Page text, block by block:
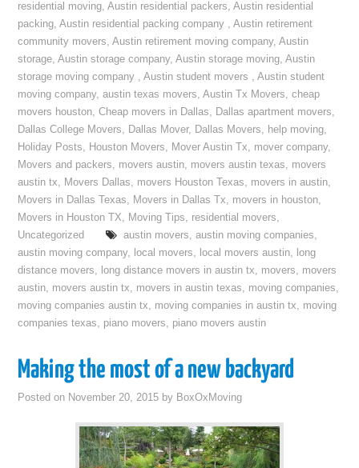
residential moving,Austin residential packers,Austin residential
packing,Austin residential packing company ,Austin retirement
community movers,Austin retirement moving company,Austin
storage,Austin storage company,Austin storage moving,Austin
storage moving company ,Austin student movers ,Austin student
moving company,austin texas movers,Austin Tx Movers,cheap
movers houston,Cheap movers in Dallas, Dallas apartment movers,
Dallas College Movers, Dallas Mover, Dallas Movers, help moving,
Holiday Posts, Houston Movers, Mover Austin Tx, mover company,
Movers and packers, movers austin, movers austin texas, movers
austin tx, Movers Dallas, movers Houston Texas, movers in austin,
Movers in Dallas Texas, Movers in Dallas Tx, movers in houston,
Movers in Houston TX, Moving Tips, residential movers,
Uncategorized
austin movers, austin moving companies,
austin moving company, local movers, local movers austin, long
distance movers, long distance movers in austin tx, movers, movers
austin, movers austin tx, movers in austin texas, moving companies,
moving companies austin tx, moving companies in austin tx, moving
companies texas, piano movers, piano movers austin
Making the most of a new backyard
Posted on November 20, 2015 by BoxOxMoving